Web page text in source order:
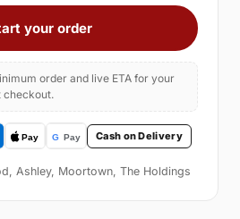
your order
order and live ETA for your
checkout.
Cash on Delivery
Ashley, Moortown, The Holdings